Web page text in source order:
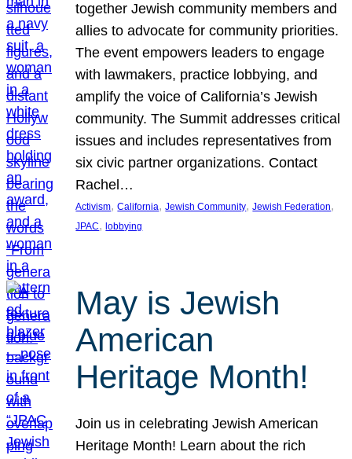
together Jewish community members and
allies to advocate for community priorities.
The event empowers leaders to engage
with lawmakers, practice lobbying, and
amplify the voice of California’s Jewish
community. The Summit addresses critical
issues and includes representatives from
six civic partner organizations. Contact
Rachel…
Activism, California, Jewish Community, Jewish Federation
JPAC, lobbying
May is Jewish
American
Heritage Month!
Join us in celebrating Jewish American
Heritage Month! Learn about the rich